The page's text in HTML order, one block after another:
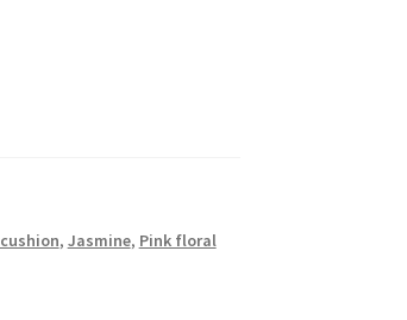
, Jasmine, Pink floral